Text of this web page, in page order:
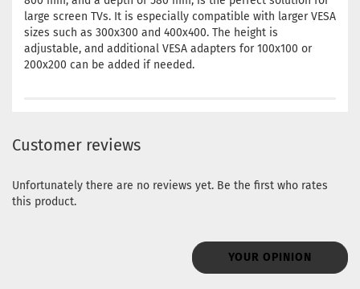
large screen TVs. It is especially compatible with larger VESA
sizes such as 300x300 and 400x400. The height is
adjustable, and additional VESA adapters for 100x100 or
200x200 can be added if needed.
Customer reviews
Unfortunately there are no reviews yet. Be the first who rates
this product.
YOUR OPINION